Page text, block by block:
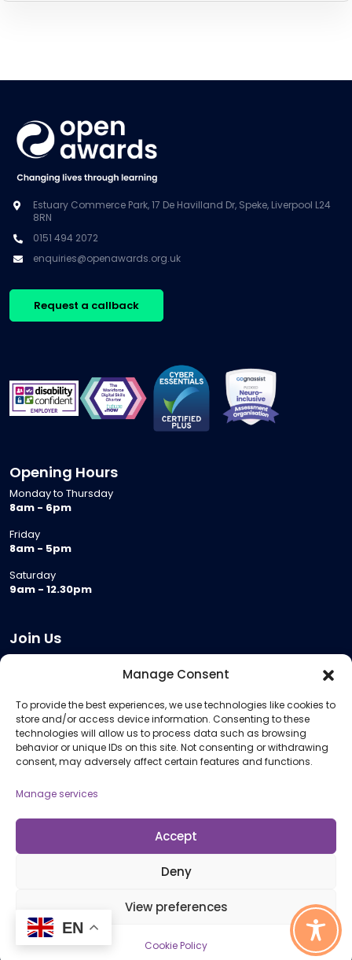
Manage Consent
To provide the best experiences, we use technologies like cookies to
store and/or access device information. Consenting to these
technologies will allow us to process data such as browsing
behavior or unique IDs on this site. Not consenting or withdrawing
consent, may adversely affect certain features and functions.
Manage services
Accept
Deny
View preferences
Cookie Policy
Estuary Commerce Park, 17 De Havilland Dr, Speke, Liverpool L24
8RN
0151 494 2072
enquiries@openawards.org.uk
Request a callback
Opening Hours
Monday to Thursday
8am - 6pm
Friday
8am - 5pm
Saturday
9am - 12.30pm
Join Us
Meeting Room Hire
Remote Invigilation
Membership Criteria
Information
Policies and Procedures
© 2026 Open Awards All Rights Reserved. Company No. 5462874. Registered
Cookie Policy (UK)
EN